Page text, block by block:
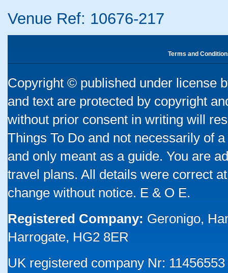
Venue Ref: 10676-217
Terms and
Copyright © published under license
and text are protected by copyright
without prior consent in writing will
Things To Do and not necessarily of
and only meant as a guide. You are
travel plans. All details were correct
change without notice. E & O E.
Registered Company: Geronigo,
Harrogate, HG2 8ER
UK registered company Nr: